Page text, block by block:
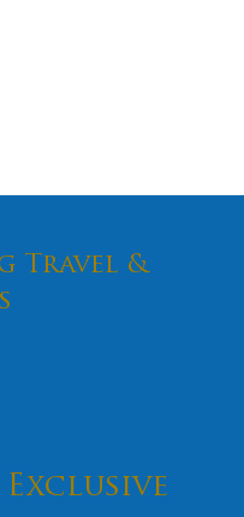
Travel &